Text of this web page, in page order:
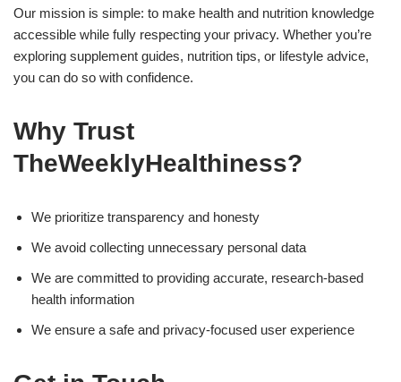
Our mission is simple: to make health and nutrition knowledge
accessible while fully respecting your privacy. Whether you’re
exploring supplement guides, nutrition tips, or lifestyle advice,
you can do so with confidence.
Why Trust
TheWeeklyHealthiness?
We prioritize transparency and honesty
We avoid collecting unnecessary personal data
We are committed to providing accurate, research-based
health information
We ensure a safe and privacy-focused user experience